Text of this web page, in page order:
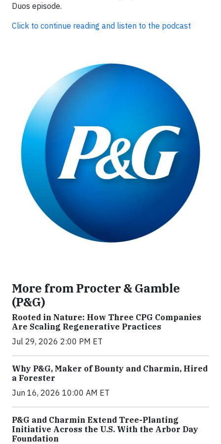
Duos episode.
Click to continue reading and listen to the podcast
More from Procter & Gamble
(P&G)
Rooted in Nature: How Three CPG Companies
Are Scaling Regenerative Practices
Jul 29, 2026 2:00 PM ET
Why P&G, Maker of Bounty and Charmin, Hired
a Forester
Jun 16, 2026 10:00 AM ET
P&G and Charmin Extend Tree-Planting
Initiative Across the U.S. With the Arbor Day
Foundation